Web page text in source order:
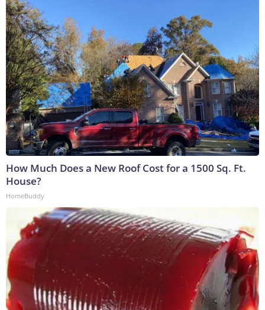
How Much Does a New Roof Cost for a 1500 Sq. Ft.
House?
HomeBuddy